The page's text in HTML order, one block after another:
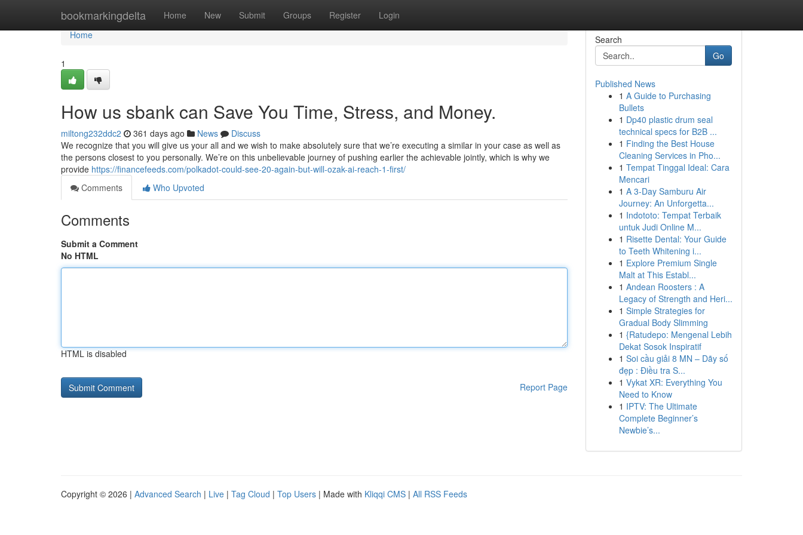
bookmarkingdelta Home New Submit Groups Register Login
Home
Home
1
How us sbank can Save You Time, Stress, and Money.
miltong232ddc2 361 days ago News
Discuss
We recognize that you will give us your all and we wish to make absolutely sure that we’re executing a similar in your case as well as
the persons closest to you personally. We’re on this unbelievable journey of pushing earlier the achievable jointly, which is why we
provide https://financefeeds.com/polkadot-could-see-20-again-but-will-ozak-ai-reach-1-first/
Comments
Who Upvoted
Comments
Submit a Comment
No HTML
HTML is disabled
Report Page
Search
Go
Published News
1 A Guide to Purchasing
Bullets
1 Dp40 plastic drum seal
technical specs for B2B ...
1 Finding the Best House
Cleaning Services in Pho...
1 Tempat Tinggal Ideal: Cara
Mencari
1 A 3-Day Samburu Air
Journey: An Unforgetta...
1 Indototo: Tempat Terbaik
untuk Judi Online M...
1 Risette Dental: Your Guide
to Teeth Whitening i...
1 Explore Premium Single
Malt at This Establ...
1 Andean Roosters : A
Legacy of Strength and Heri...
1 Simple Strategies for
Gradual Body Slimming
1 {Ratudepo: Mengenal Lebih
Dekat Sosok Inspiratif
1 Soi cầu giải 8 MN – Dãy số
đẹp : Điều tra S...
1 Vykat XR: Everything You
Need to Know
1 IPTV: The Ultimate
Complete Beginner’s
Newbie’s...
Copyright © 2026 | Advanced Search | Live | Tag Cloud | Top Users | Made with Kliqqi CMS | All RSS Feeds